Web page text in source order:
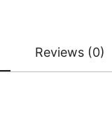
Reviews (0)